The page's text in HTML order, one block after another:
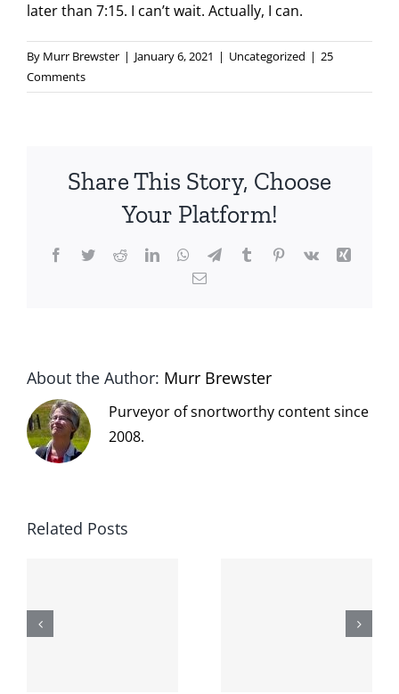
later than 7:15. I can’t wait. Actually, I can.
By Murr Brewster | January 6, 2021 | Uncategorized | 25
Comments
Share This Story, Choose
Your Platform!
Facebook
TwitterRedditLinkedInWhatsApp
TelegramTumblrPinterest
Vk
Xing
Email
About the Author: Murr Brewster
Purveyor of snortworthy content since
2008.
Related Posts
When the
left is right